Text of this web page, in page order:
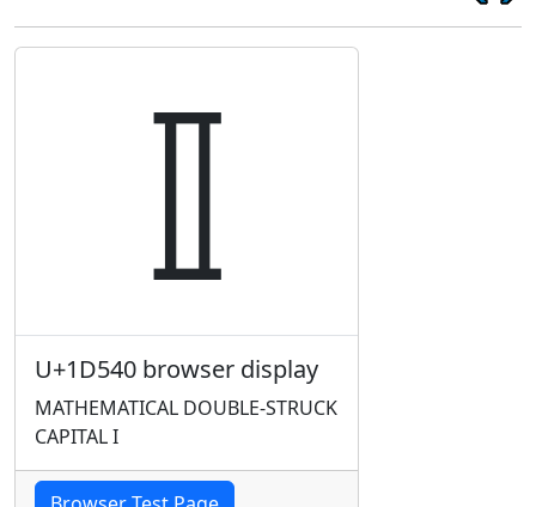
𝕀
U+1D540 browser display
MATHEMATICAL DOUBLE-STRUCK
CAPITAL I